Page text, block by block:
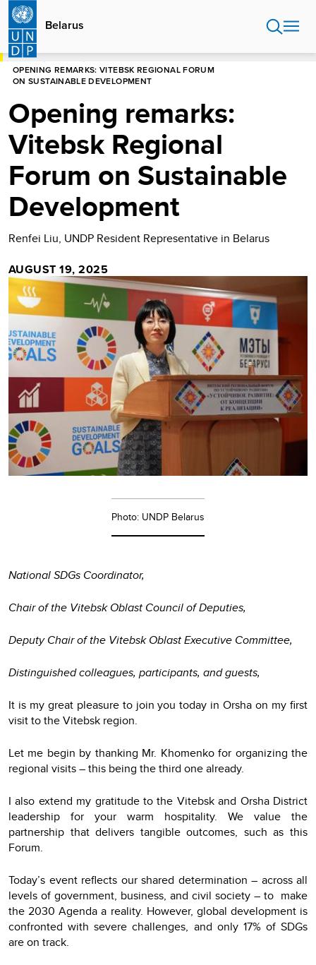
Skip
main
content
Belarus
HOME
OPENING REMARKS: VITEBSK REGIONAL FORUM
ON SUSTAINABLE DEVELOPMENT
Opening remarks:
Vitebsk Regional
Forum on Sustainable
Development
Renfei Liu, UNDP Resident Representative in Belarus
AUGUST 19, 2025
Photo: UNDP Belarus
National SDGs Coordinator,
Chair of the Vitebsk Oblast Council of Deputies,
Deputy Chair of the Vitebsk Oblast Executive Committee,
Distinguished colleagues, participants, and guests,
It is my great pleasure to join you today in Orsha on my first
visit to the Vitebsk region.
Let me begin by thanking Mr. Khomenko for organizing the
regional visits – this being the third one already.
I also extend my gratitude to the Vitebsk and Orsha District
leadership for your warm hospitality. We value the
partnership that delivers tangible outcomes, such as this
Forum.
Today’s event reflects our shared determination – across all
levels of government, business, and civil society – to make
the 2030 Agenda a reality. However, global development is
confronted with severe challenges, and only 17% of SDGs
are on track.